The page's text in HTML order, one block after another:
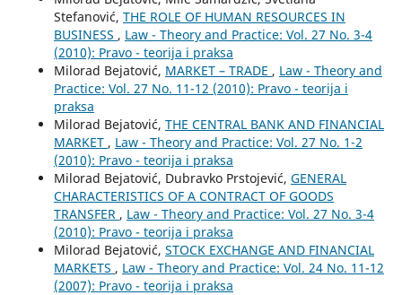
Stefanović, THE ROLE OF HUMAN RESOURCES IN
BUSINESS , Law - Theory and Practice: Vol. 27 No. 3-4
(2010): Pravo - teorija i praksa
Milorad Bejatović, MARKET – TRADE , Law - Theory and
Practice: Vol. 27 No. 11-12 (2010): Pravo - teorija i
praksa
Milorad Bejatović, THE CENTRAL BANK AND FINANCIAL
MARKET , Law - Theory and Practice: Vol. 27 No. 1-2
(2010): Pravo - teorija i praksa
Milorad Bejatović, Dubravko Prstojević, GENERAL
CHARACTERISTICS OF A CONTRACT OF GOODS
TRANSFER , Law - Theory and Practice: Vol. 27 No. 3-4
(2010): Pravo - teorija i praksa
Milorad Bejatović, STOCK EXCHANGE AND FINANCIAL
MARKETS , Law - Theory and Practice: Vol. 24 No. 11-12
(2007): Pravo - teorija i praksa